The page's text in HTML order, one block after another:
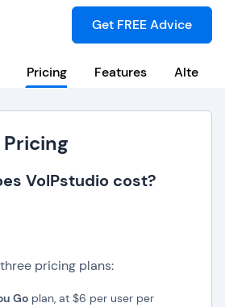
Get FREE Advice
Pricing Features
VoIPstudio cost?
pricing plans:
Go plan, at $6 per user per